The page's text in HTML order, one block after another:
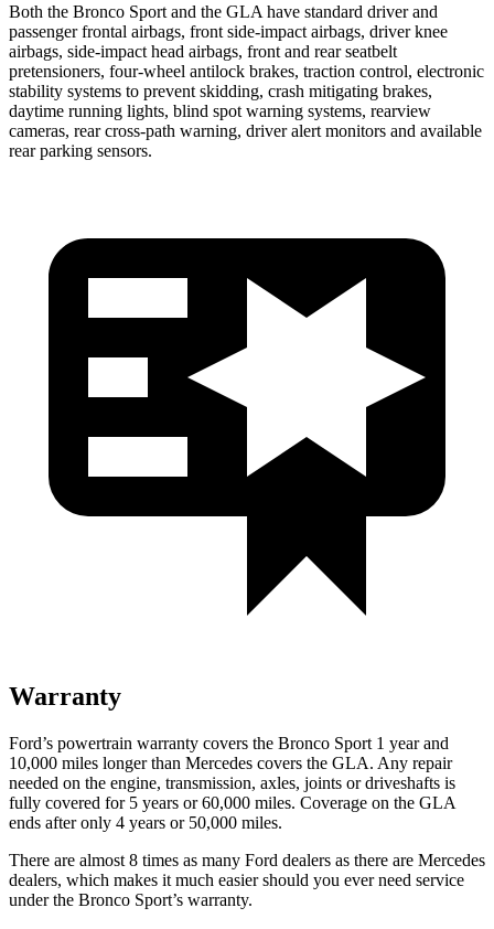
Both the Bronco Sport and the GLA have standard driver and
passenger frontal airbags, front side-impact airbags, driver knee
airbags, side-impact head airbags, front and rear seatbelt
pretensioners, four-wheel antilock brakes, traction control, electronic
stability systems to prevent skidding, crash mitigating brakes,
daytime running lights, blind spot warning systems, rearview
cameras, rear cross-path warning, driver alert monitors and available
rear parking sensors.
Warranty
Ford’s powertrain warranty covers the Bronco Sport 1 year and
10,000 miles longer than Mercedes covers the GLA. Any repair
needed on the engine, transmission, axles, joints or driveshafts is
fully covered for 5 years or 60,000 miles. Coverage on the GLA
ends after only 4 years or 50,000 miles.
There are almost 8 times as many Ford dealers as there are Mercedes
dealers, which makes it much easier should you ever need service
under the Bronco Sport’s warranty.